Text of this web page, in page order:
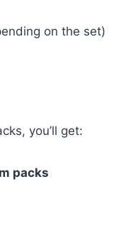
on the set)
you’ll get:
packs